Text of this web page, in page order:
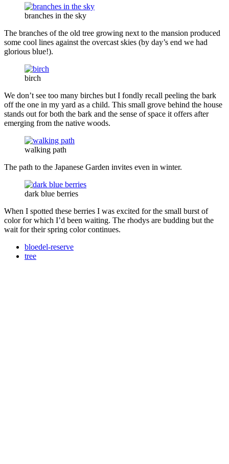
branches in the sky
The branches of the old tree growing next to the mansion produced
some cool lines against the overcast skies (by day’s end we had
glorious blue!).
birch
We don’t see too many birches but I fondly recall peeling the bark
off the one in my yard as a child. This small grove behind the house
stands out for both the bark and the sense of space it offers after
emerging from the native woods.
walking path
The path to the Japanese Garden invites even in winter.
dark blue berries
When I spotted these berries I was excited for the small burst of
color for which I’d been waiting. The rhodys are budding but the
wait for their spring color continues.
bloedel-reserve
tree